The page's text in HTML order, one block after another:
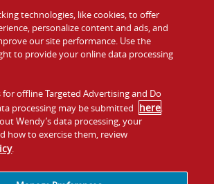
Gift Cards
Contact Us
Investors
Franchising
technologies, like cookies, to offer
personalize content and ads, and
our site performance. Use the
to provide your online data processing
offline Targeted Advertising and Do
processing may be submitted here.
Wendy’s data processing, your
how to exercise them, review
.